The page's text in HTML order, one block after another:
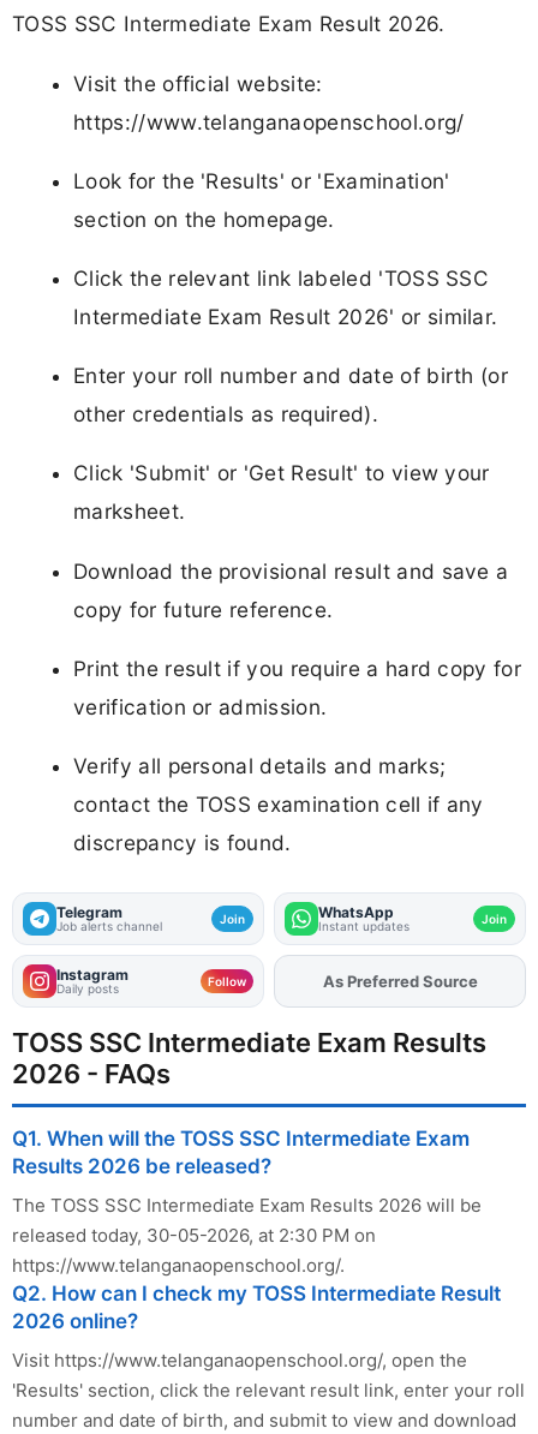
TOSS SSC Intermediate Exam Result 2026.
Visit the official website:
https://www.telanganaopenschool.org/
Look for the 'Results' or 'Examination'
section on the homepage.
Click the relevant link labeled 'TOSS SSC
Intermediate Exam Result 2026' or similar.
Enter your roll number and date of birth (or
other credentials as required).
Click 'Submit' or 'Get Result' to view your
marksheet.
Download the provisional result and save a
copy for future reference.
Print the result if you require a hard copy for
verification or admission.
Verify all personal details and marks;
contact the TOSS examination cell if any
discrepancy is found.
Telegram
Job alerts channel Join WhatsApp
Instant updates Join
Instagram
Daily posts Follow AddFJAon
TOSS SSC Intermediate Exam Results
2026 - FAQs
Q1. When will the TOSS SSC Intermediate Exam
Results 2026 be released?
The TOSS SSC Intermediate Exam Results 2026 will be
released today, 30-05-2026, at 2:30 PM on
https://www.telanganaopenschool.org/.
Q2. How can I check my TOSS Intermediate Result
2026 online?
Visit https://www.telanganaopenschool.org/, open the
'Results' section, click the relevant result link, enter your roll
number and date of birth, and submit to view and download